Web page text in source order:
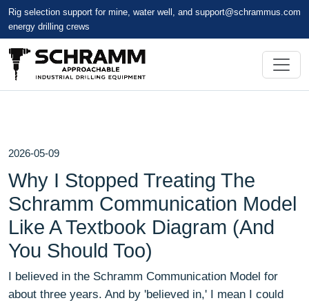
Rig selection support for mine, water well, and
energy drilling crews
support@schrammus.com
2026-05-09
Why I Stopped Treating The
Schramm Communication Model
Like A Textbook Diagram (And
You Should Too)
I believed in the Schramm Communication Model for
about three years. And by 'believed in,' I mean I could